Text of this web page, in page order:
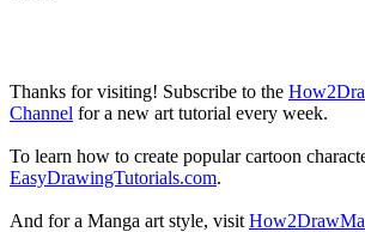
Thanks for visiting! Subscribe to the
Channel for a new art tutorial every week.
To learn how to create popular cartoon
EasyDrawingTutorials.com.
And for a Manga art style, visit